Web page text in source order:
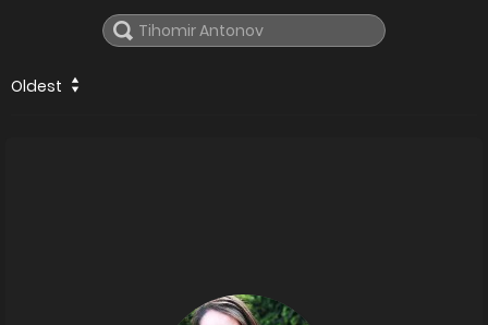
Oldest